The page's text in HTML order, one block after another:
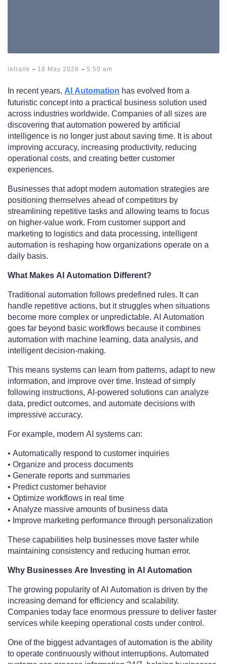
letrank - 18 May 2026 - 5:50 am
In recent years, AI Automation has evolved from a
futuristic concept into a practical business solution used
across industries worldwide. Companies of all sizes are
discovering that automation powered by artificial
intelligence is no longer just about saving time. It is about
improving accuracy, increasing productivity, reducing
operational costs, and creating better customer
experiences.
Businesses that adopt modern automation strategies are
positioning themselves ahead of competitors by
streamlining repetitive tasks and allowing teams to focus
on higher-value work. From customer support and
marketing to logistics and data processing, intelligent
automation is reshaping how organizations operate on a
daily basis.
What Makes AI Automation Different?
Traditional automation follows predefined rules. It can
handle repetitive actions, but it struggles when situations
become more complex or unpredictable. AI Automation
goes far beyond basic workflows because it combines
automation with machine learning, data analysis, and
intelligent decision-making.
This means systems can learn from patterns, adapt to new
information, and improve over time. Instead of simply
following instructions, AI-powered solutions can analyze
data, predict outcomes, and automate decisions with
impressive accuracy.
For example, modern AI systems can:
• Automatically respond to customer inquiries
• Organize and process documents
• Generate reports and summaries
• Predict customer behavior
• Optimize workflows in real time
• Analyze massive amounts of business data
• Improve marketing performance through personalization
These capabilities help businesses move faster while
maintaining consistency and reducing human error.
Why Businesses Are Investing in AI Automation
The growing popularity of AI Automation is driven by the
increasing demand for efficiency and scalability.
Companies today face enormous pressure to deliver faster
services while keeping operational costs under control.
One of the biggest advantages of automation is the ability
to operate continuously without interruptions. Automated